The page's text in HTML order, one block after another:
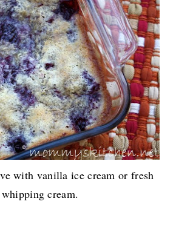
with vanilla ice cream or fresh
whipping cream.